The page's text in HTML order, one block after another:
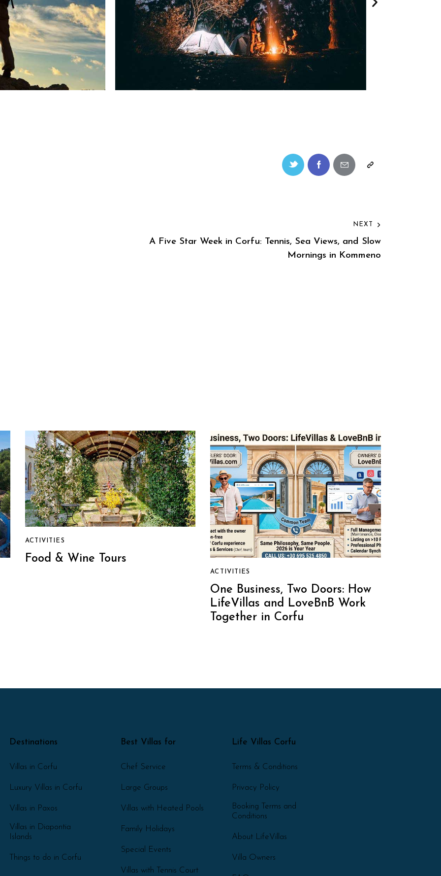
NEXT
A Five Star Week in Corfu: Tennis, Sea Views, and Slow
Mornings in Kommeno
ACTIVITIES
Food & Wine Tours
ACTIVITIES
One Business, Two Doors: How
LifeVillas and LoveBnB Work
Together in Corfu
Destinations
Villas in Corfu
Luxury Villas in Corfu
Villas in Paxos
Villas in Diapontia
Islands
Things to do in Corfu
Best Villas for
Chef Service
Large Groups
Villas with Heated Pools
Family Holidays
Special Events
Villas with Tennis Court
Life Villas Corfu
Terms & Conditions
Privacy Policy
Booking Terms and
Conditions
About LifeVillas
Villa Owners